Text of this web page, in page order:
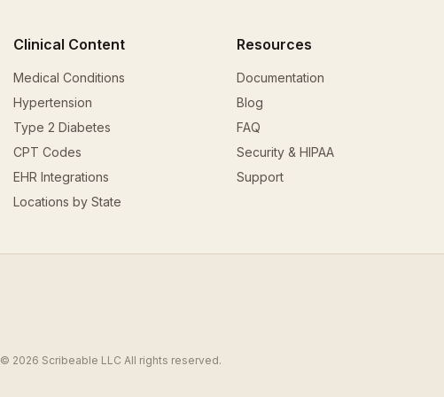
Clinical Content
Medical Conditions
Hypertension
Type 2 Diabetes
CPT Codes
EHR Integrations
Locations by State
Resources
Documentation
Blog
FAQ
Security & HIPAA
Support
© 2026 Scribeable LLC All rights reserved.